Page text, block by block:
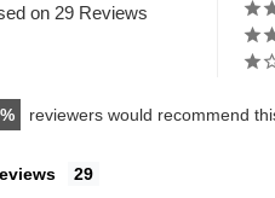
on 29 Reviews
reviewers would recommend